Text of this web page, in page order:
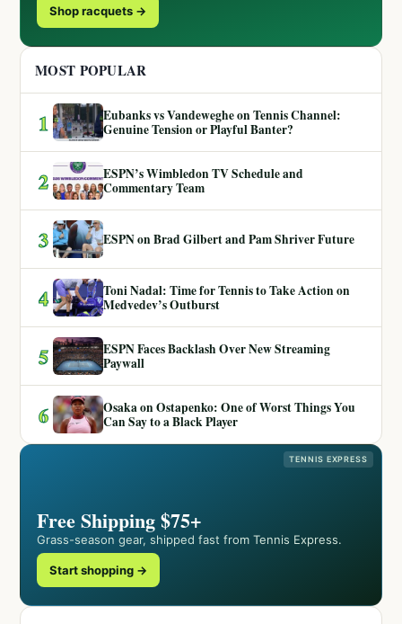
Shop racquets →
MOST POPULAR
1
Eubanks vs Vandeweghe on Tennis Channel:
Genuine Tension or Playful Banter?
2
ESPN’s Wimbledon TV Schedule and
Commentary Team
3 ESPN on Brad Gilbert and Pam Shriver Future
4
Toni Nadal: Time for Tennis to Take Action on
Medvedev’s Outburst
5
ESPN Faces Backlash Over New Streaming
Paywall
6
Osaka on Ostapenko: One of Worst Things You
Can Say to a Black Player
TENNIS EXPRESS
Free Shipping $75+
Grass-season gear, shipped fast from Tennis Express.
Start shopping →